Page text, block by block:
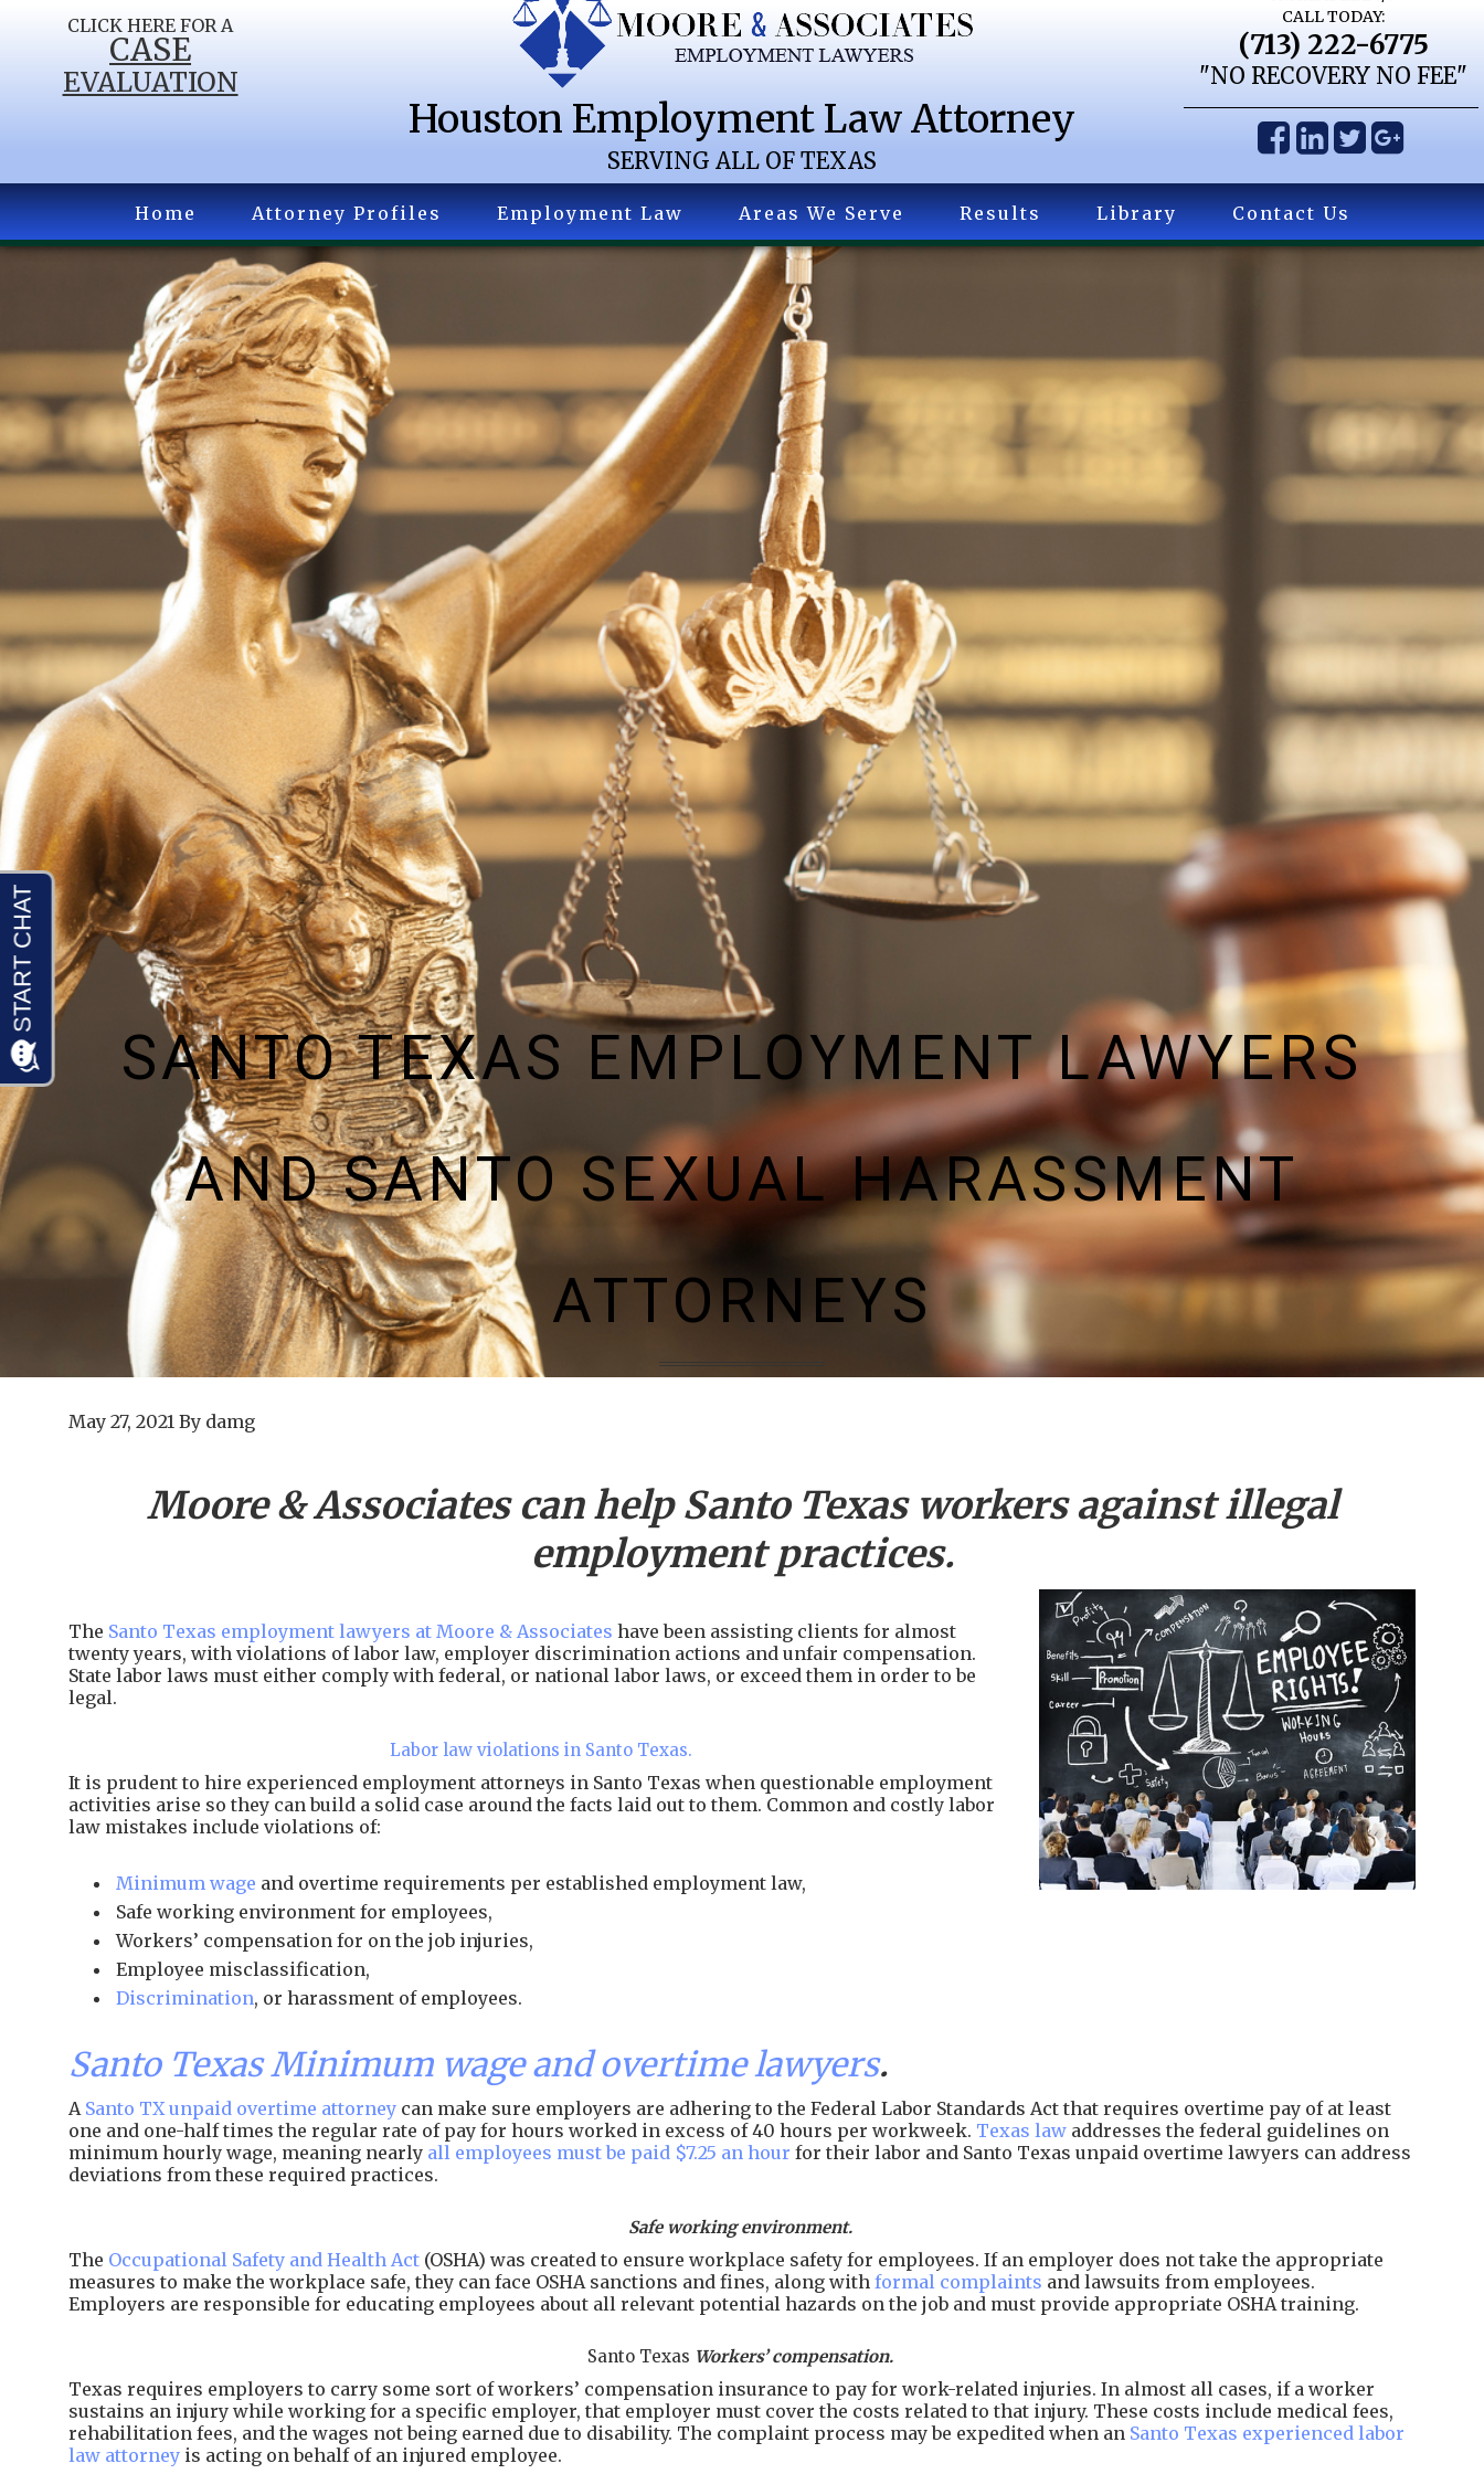
CLICK HERE FOR A
CASE
EVALUATION
Houston Employment Law Attorney
SERVING ALL OF TEXAS
CALL TODAY:
(713) 222-6775
"NO RECOVERY NO FEE"
Home Attorney Profiles Employment Law Areas We Serve Results Library Contact Us
SANTO TEXAS EMPLOYMENT LAWYERS
AND SANTO SEXUAL HARASSMENT
ATTORNEYS
May 27, 2021 By damg
Moore & Associates can helpSanto Texas workers against illegal
employment practices.
The Santo Texas employment lawyers at Moore & Associates have been assisting clients for almost
twenty years, with violations of labor law, employer discrimination actions and unfair compensation.
State labor laws must either comply with federal, or national labor laws, or exceed them in order to be
legal.
Labor law violations in Santo Texas.
It is prudent to hire experienced employment attorneys in Santo Texas when questionable employment
activities arise so they can build a solid case around the facts laid out to them. Common and costly labor
law mistakes include violations of:
Minimum wage and overtime requirements per established employment law,
Safe working environment for employees,
Workers’ compensation for on the job injuries,
Employee misclassification,
Discrimination, or harassment of employees.
Santo Texas Minimum wage and overtime lawyers.
A Santo TX unpaid overtime attorney can make sure employers are adhering to the Federal Labor Standards Act that requires overtime pay of at least
one and one-half times the regular rate of pay for hours worked in excess of 40 hours per workweek. Texas law addresses the federal guidelines on
minimum hourly wage, meaning nearly all employees must be paid $7.25 an hour for their labor and Santo Texas unpaid overtime lawyers can address
deviations from these required practices.
Safe working environment.
The Occupational Safety and Health Act (OSHA) was created to ensure workplace safety for employees. If an employer does not take the appropriate
measures to make the workplace safe, they can face OSHA sanctions and fines, along with formal complaints and lawsuits from employees.
Employers are responsible for educating employees about all relevant potential hazards on the job and must provide appropriate OSHA training.
Santo Texas Workers’ compensation.
Texas requires employers to carry some sort of workers’ compensation insurance to pay for work-related injuries. In almost all cases, if a worker
sustains an injury while working for a specific employer, that employer must cover the costs related to that injury. These costs include medical fees,
rehabilitation fees, and the wages not being earned due to disability. The complaint process may be expedited when an Santo Texas experienced labor
law attorney is acting on behalf of an injured employee.